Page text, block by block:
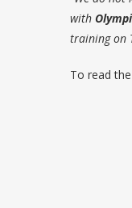
with
training on
To read